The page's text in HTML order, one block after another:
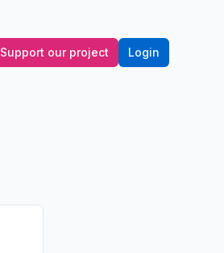
Support our project Login